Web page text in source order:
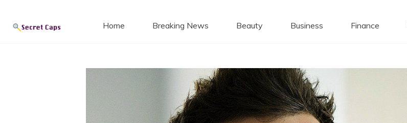
contentSecret Caps
Home Breaking News Beauty Business Finance